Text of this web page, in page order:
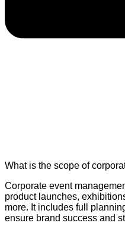
What is the scope of
Corporate event
product launches,
more. It includes full
ensure brand success and